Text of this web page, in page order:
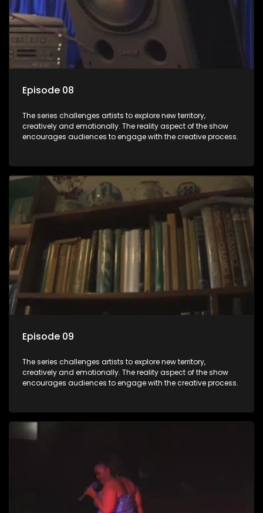
Episode 08
The series challenges artists to explore new territory,
creatively and emotionally. The reality aspect of the show
encourages audiences to engage with the creative process.
Episode 09
The series challenges artists to explore new territory,
creatively and emotionally. The reality aspect of the show
encourages audiences to engage with the creative process.